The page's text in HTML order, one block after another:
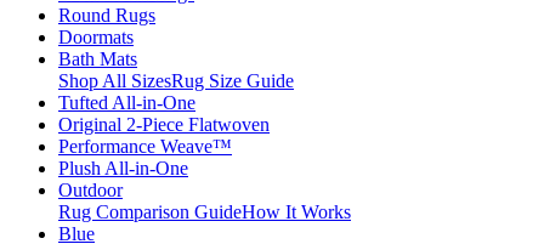
Round Rugs
Doormats
Bath Mats
Shop All SizesRug Size Guide
Tufted All-in-One
Original 2-Piece Flatwoven
Performance Weave™
Plush All-in-One
Outdoor
Rug Comparison GuideHow It Works
Blue